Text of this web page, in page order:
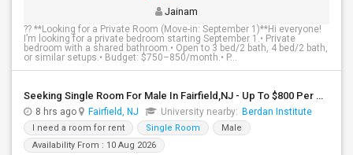
Jainam
?? **Looking for a Private Room (Move-in: September 1)**Hi everyone!
I’m looking for a private bedroom starting September 1.• Private
bedroom with a shared bathroom.• Open to 3 bed/2 bath, 4 bed/2 bath,
or similar setups.• Budget: $750–850/month.• P...
Seeking Single Room For Male In Fairfield,NJ - Up To $800 Per Month - Shared Bath
8 hrs ago Fairfield, NJ University nearby: Berdan Institute
I need a room for rent Single Room
Male
Availability From : 10 Aug 2026